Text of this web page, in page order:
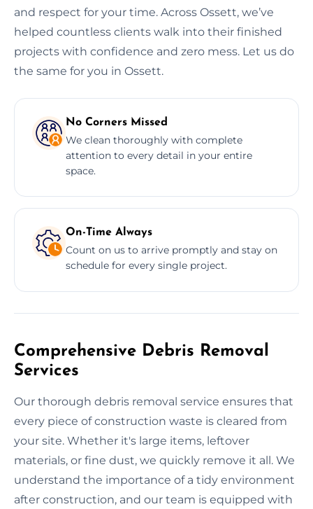
and respect for your time. Across Ossett, we’ve
helped countless clients walk into their finished
projects with confidence and zero mess. Let us do
the same for you in Ossett.
No Corners Missed
We clean thoroughly with complete
attention to every detail in your entire
space.
On-Time Always
Count on us to arrive promptly and stay on
schedule for every single project.
Comprehensive Debris Removal
Services
Our thorough debris removal service ensures that
every piece of construction waste is cleared from
your site. Whether it's large items, leftover
materials, or fine dust, we quickly remove it all. We
understand the importance of a tidy environment
after construction, and our team is equipped with